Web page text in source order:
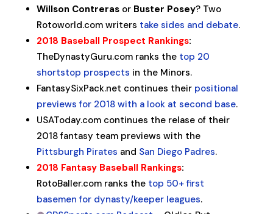
Willson Contrerasor Buster Posey? Two
Rotoworld.com writers take sides and debate.
2018 Baseball Prospect Rankings:
TheDynastyGuru.com ranks the top 20
shortstop prospects in the Minors.
FantasySixPack.net continues their positional
previews for 2018 with a look at second base.
USAToday.com continues the relase of their
2018 fantasy team previews with the
Pittsburgh Pirates and San Diego Padres.
2018 Fantasy Baseball Rankings:
RotoBaller.com ranks the top 50+ first
basemen for dynasty/keeper leagues.